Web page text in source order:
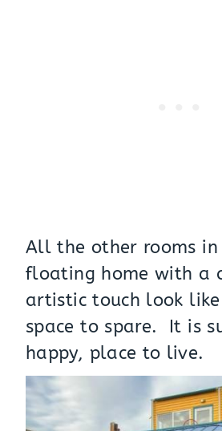
All the other rooms
floating home with a
artistic touch look
space to spare. It is
happy, place to live.